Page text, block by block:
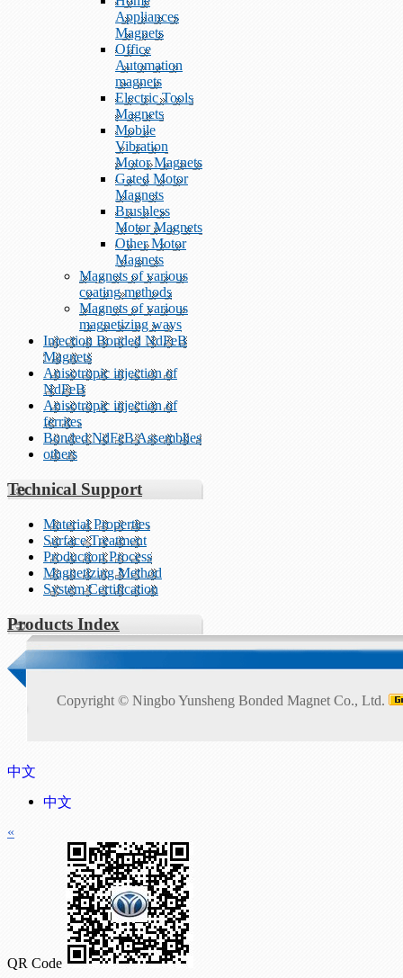
Appliances
Magnets
Office
Automation
magnets
Electric Tools
Magnets
Mobile
Vibration
Motor Magnets
Gated Motor
Magnets
Brushless
Motor Magnets
Other Motor
Magnets
Magnets of various
coating methods
Magnets of various
magnetizing ways
Injection Bonded NdFeB
Magnets
Anisotropic injection of
NdFeB
Anisotropic injection of
ferrites
Bonded NdFeB Assemblies
others
Technical Support
Material Properties
Surface Treatment
Production Process
Magnetizing Method
System Certification
Products Index
Copyright © Ningbo Yunsheng Bonded Magnet Co., Ltd.
中文
中文
«
QR Code